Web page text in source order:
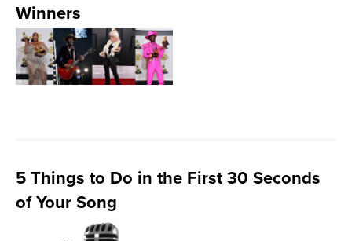
Winners
5 Things to Do in the First 30 Seconds
of Your Song